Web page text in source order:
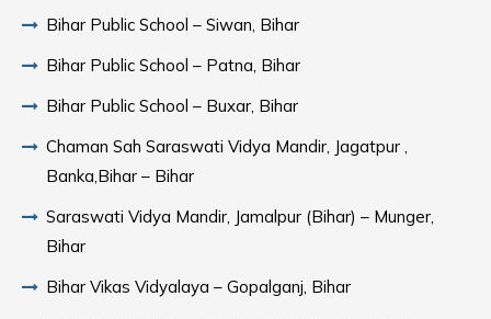
Bihar Public School – Siwan, Bihar
Bihar Public School – Patna, Bihar
Bihar Public School – Buxar, Bihar
Chaman Sah Saraswati Vidya Mandir, Jagatpur ,
Banka,Bihar – Bihar
Saraswati Vidya Mandir, Jamalpur (Bihar) – Munger,
Bihar
Bihar Vikas Vidyalaya – Gopalganj, Bihar